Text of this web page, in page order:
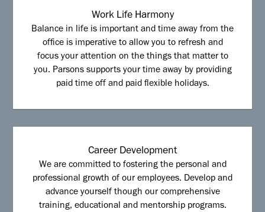
Work Life Harmony
Balance in life is important and time away from the
office is imperative to allow you to refresh and
focus your attention on the things that matter to
you. Parsons supports your time away by providing
paid time off and paid flexible holidays.
Career Development
We are committed to fostering the personal and
professional growth of our employees. Develop and
advance yourself though our comprehensive
training, educational and mentorship programs.